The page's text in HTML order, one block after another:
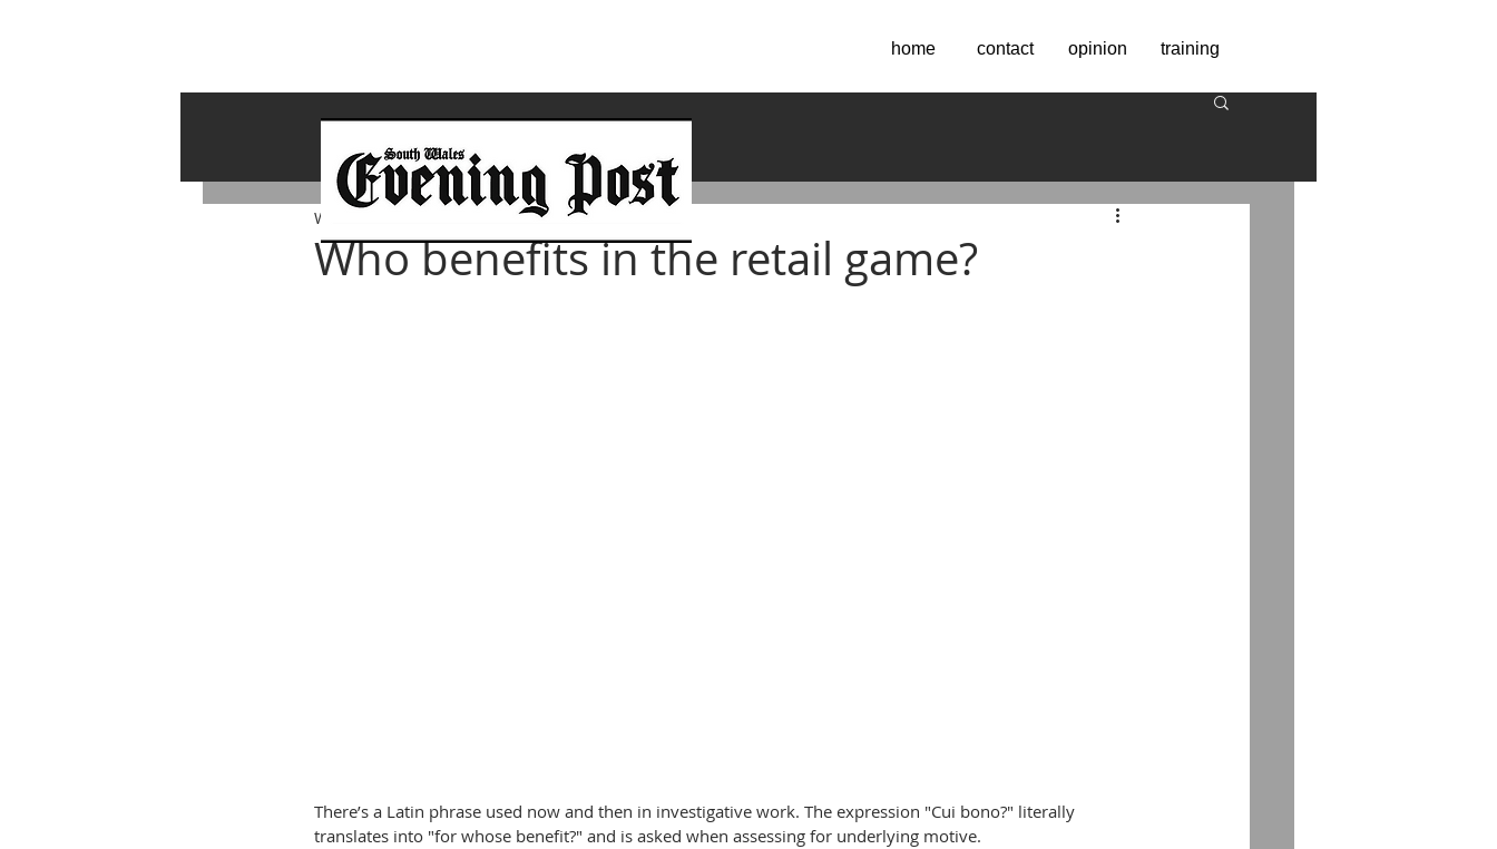
home contact opinion training
Who benefits in the retail game?
Whiterock Wales Oct 18, 2016
There’s a Latin phrase used now and then in investigative work. The expression "Cui bono?" literally
translates into "for whose benefit?" and is asked when assessing for underlying motive.